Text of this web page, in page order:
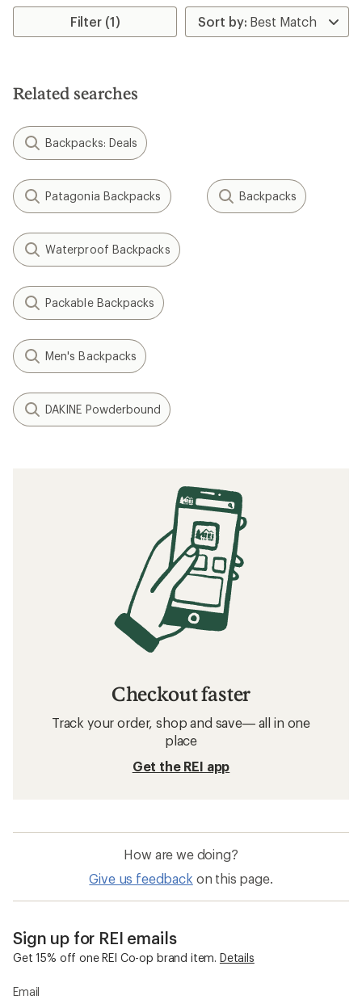
Filter (1)
Related searches
Backpacks: Deals
Patagonia Backpacks Backpacks
Waterproof Backpacks
Packable Backpacks
Men's Backpacks
DAKINE Powderbound
Checkout faster
Track your order, shop and save— all in one
place
Get the REI app
How are we doing?
Give us feedback on this page.
Sign up for REI emails
Get 15% off one REI Co-op brand item. Details
Email